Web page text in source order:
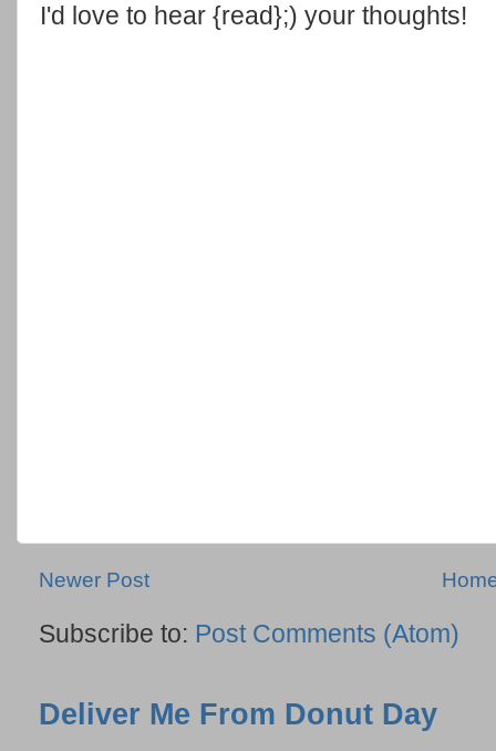
I'd love to hear {read};) your thoughts!
Newer Post
Subscribe to: Post Comments (Atom)
Deliver Me From Donut Day